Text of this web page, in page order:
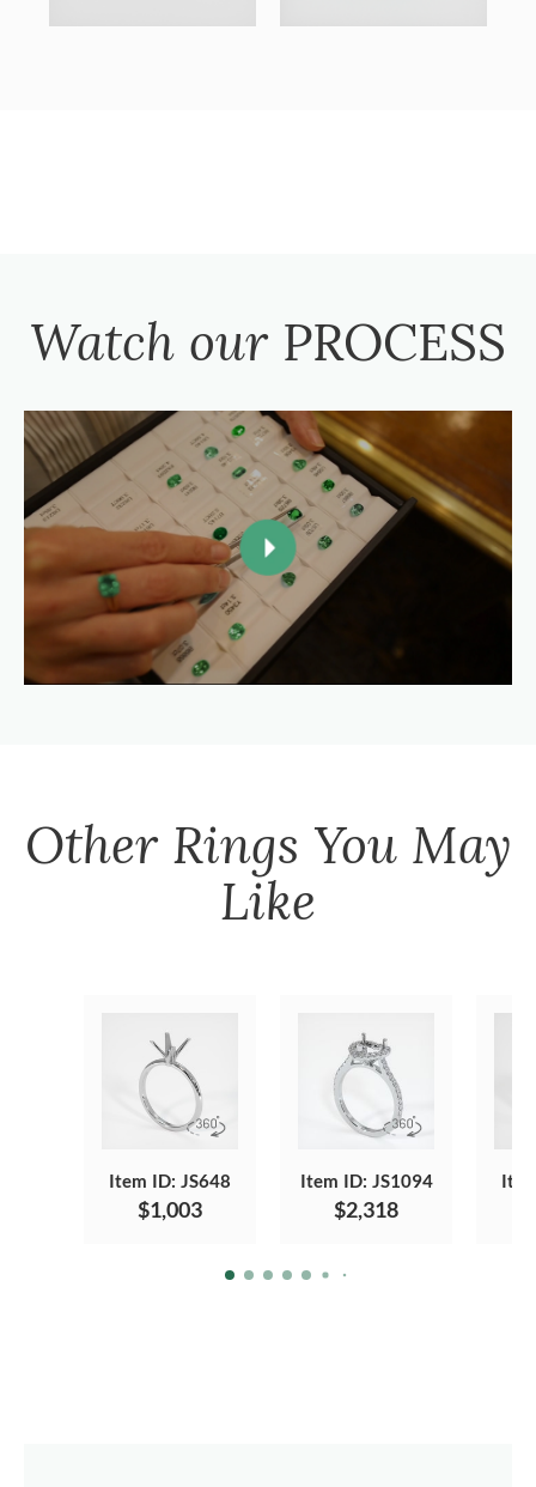
Watch our PROCESS
Other Rings You May
Like
Item ID: JS648
$1,003
Item ID: JS1094
$2,318